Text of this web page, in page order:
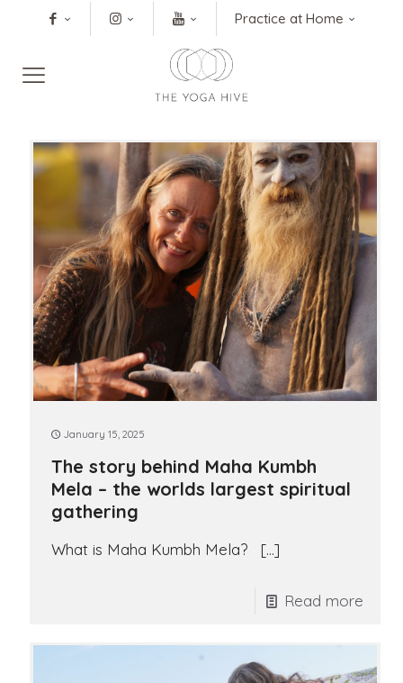
Practice at Home
January 15, 2025
The story behind Maha Kumbh
Mela – the worlds largest spiritual
gathering
What is Maha Kumbh Mela? […]
Read more